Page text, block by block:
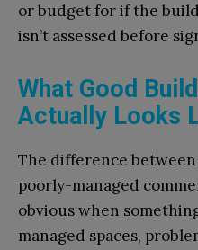
or budget for if the
isn’t assessed before
What Good
Actually Looks
The difference
poorly-managed
obvious when
managed spaces,